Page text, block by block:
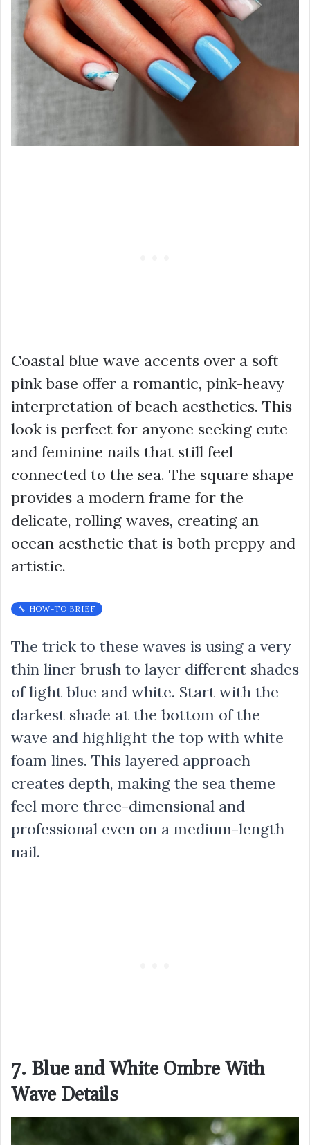
Coastal blue wave accents over a soft
pink base offer a romantic, pink-heavy
interpretation of beach aesthetics. This
look is perfect for anyone seeking cute
and feminine nails that still feel
connected to the sea. The square shape
provides a modern frame for the
delicate, rolling waves, creating an
ocean aesthetic that is both preppy and
artistic.
🔧 HOW-TO BRIEF
The trick to these waves is using a very
thin liner brush to layer different shades
of light blue and white. Start with the
darkest shade at the bottom of the
wave and highlight the top with white
foam lines. This layered approach
creates depth, making the sea theme
feel more three-dimensional and
professional even on a medium-length
nail.
7. Blue and White Ombre With
Wave Details